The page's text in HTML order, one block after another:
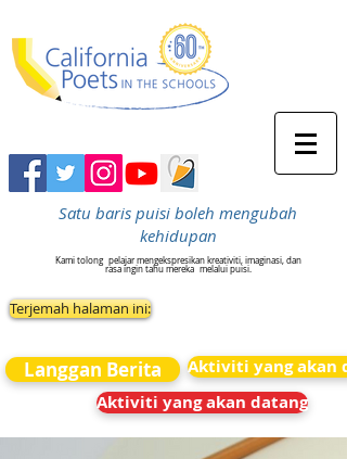
Satu baris puisi boleh mengubah
kehidupan
Kami tolong pelajar mengekspresikan kreativiti, imaginasi, dan
rasa ingin tahu mereka melalui puisi.
Terjemah halaman ini:
Langgan Berita
Aktiviti yang akan
Aktiviti yang akan datang